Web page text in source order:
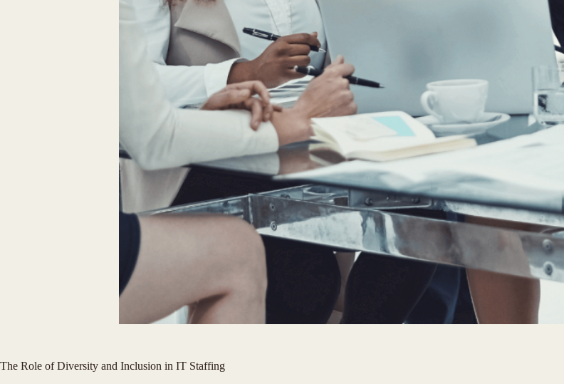
The Role of Diversity and Inclusion in IT Staffing